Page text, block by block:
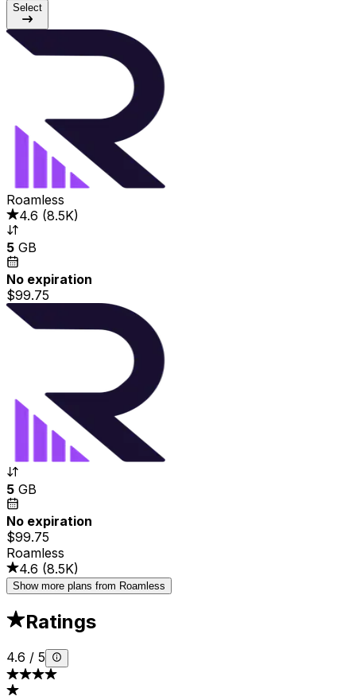
Select
Roamless
4.6 (8.5K)
5 GB
No expiration
$99.75
5 GB
No expiration
$99.75
Roamless
4.6 (8.5K)
Show more plans from Roamless
Ratings
4.6 / 5